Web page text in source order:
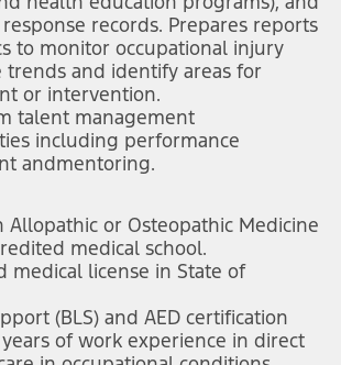
records. Prepares reports
to monitor occupational injury
trends and identify areas for
or intervention.
talent management
including performance
andmentoring.
Allopathic or Osteopathic Medicine
medical school.
medical license in State of
(BLS) and AED certification
of work experience in direct